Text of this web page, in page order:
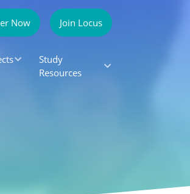
Now Join Locus
Study
Resources